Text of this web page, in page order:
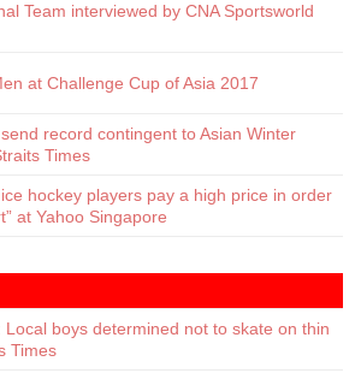
Team interviewed by CNA Sportsworld
at Challenge Cup of Asia 2017
send record contingent to Asian Winter
Times
ice hockey players pay a high price in order
at Yahoo Singapore
Local boys determined not to skate on thin
Times